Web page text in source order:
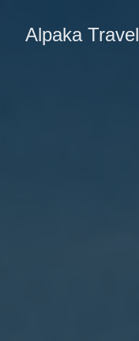
Alpaka Travel